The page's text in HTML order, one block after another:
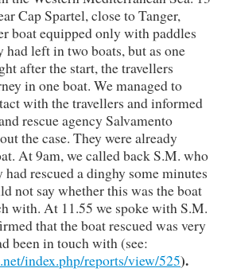
Cap Spartel, close to Tanger,
boat equipped only with paddles
had left in two boats, but as one
after the start, the travellers
in one boat. We managed to
with the travellers and informed
rescue agency Salvamento
the case. They were already
At 9am, we called back S.M. who
had rescued a dinghy some minutes
not say whether this was the boat
with. At 11.55 we spoke with S.M.
that the boat rescued was very
been in touch with (see:
index.php/reports/view/525).